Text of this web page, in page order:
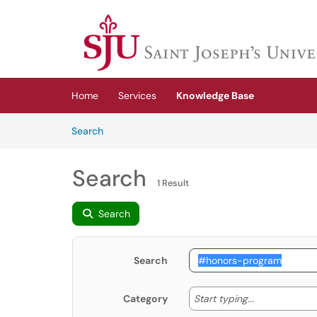
(opens in a new tab)
Home Services
Knowledge Base
SearchArticles
Search 1 Result
Search
Search
Category Start typing... Start